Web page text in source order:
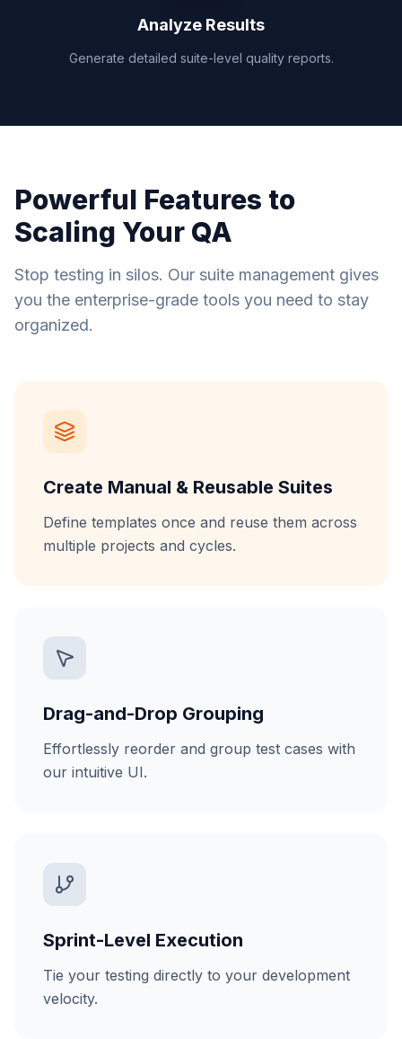
Analyze Results
Generate detailed suite-level quality reports.
Powerful Features to
Scaling Your QA
Stop testing in silos. Our suite management gives
you the enterprise-grade tools you need to stay
organized.
Create Manual & Reusable Suites
Define templates once and reuse them across
multiple projects and cycles.
Drag-and-Drop Grouping
Effortlessly reorder and group test cases with
our intuitive UI.
Sprint-Level Execution
Tie your testing directly to your development
velocity.